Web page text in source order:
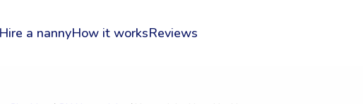
Hire a nannyHow it worksReviews